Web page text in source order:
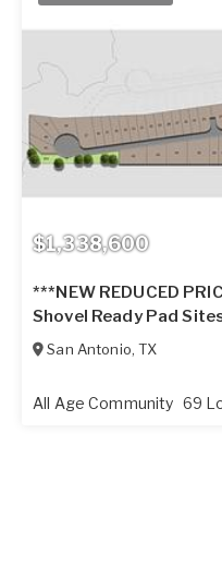
$1,338,600
***NEW REDUCED
Shovel Ready Pad
San Antonio,TX
All Age Community 69